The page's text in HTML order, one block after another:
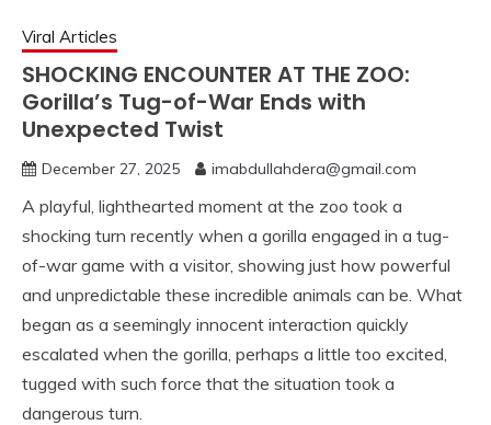
Viral Articles
SHOCKING ENCOUNTER AT THE ZOO:
Gorilla’s Tug-of-War Ends with
Unexpected Twist
December 27, 2025 imabdullahdera@gmail.com
A playful, lighthearted moment at the zoo took a
shocking turn recently when a gorilla engaged in a tug-
of-war game with a visitor, showing just how powerful
and unpredictable these incredible animals can be. What
began as a seemingly innocent interaction quickly
escalated when the gorilla, perhaps a little too excited,
tugged with such force that the situation took a
dangerous turn.